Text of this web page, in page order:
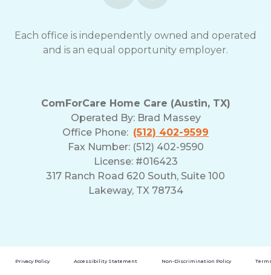
Each office is independently owned and operated
and is an equal opportunity employer.
ComForCare Home Care (Austin, TX)
Operated By: Brad Massey
Office Phone: (512) 402-9599
Fax Number: (512) 402-9590
License: #016423
317 Ranch Road 620 South, Suite 100
Lakeway, TX 78734
Privacy Policy Accessibility Statement Non-Discrimination Policy